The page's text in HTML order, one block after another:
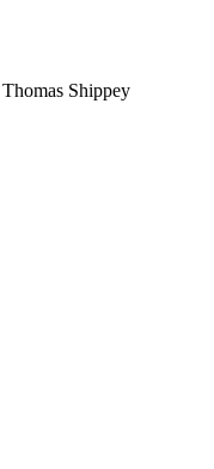
Thomas Shippey